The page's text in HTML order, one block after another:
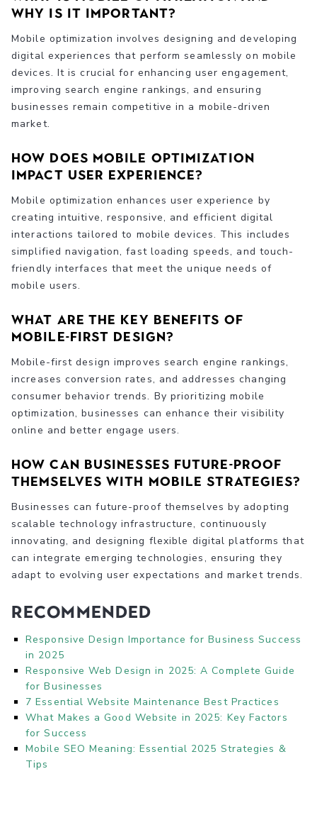
why is it important?
Mobile optimization involves designing and developing
digital experiences that perform seamlessly on mobile
devices. It is crucial for enhancing user engagement,
improving search engine rankings, and ensuring
businesses remain competitive in a mobile-driven
market.
How does mobile optimization
impact user experience?
Mobile optimization enhances user experience by
creating intuitive, responsive, and efficient digital
interactions tailored to mobile devices. This includes
simplified navigation, fast loading speeds, and touch-
friendly interfaces that meet the unique needs of
mobile users.
What are the key benefits of
mobile-first design?
Mobile-first design improves search engine rankings,
increases conversion rates, and addresses changing
consumer behavior trends. By prioritizing mobile
optimization, businesses can enhance their visibility
online and better engage users.
How can businesses future-proof
themselves with mobile strategies?
Businesses can future-proof themselves by adopting
scalable technology infrastructure, continuously
innovating, and designing flexible digital platforms that
can integrate emerging technologies, ensuring they
adapt to evolving user expectations and market trends.
Recommended
Responsive Design Importance for Business Success
in 2025
Responsive Web Design in 2025: A Complete Guide
for Businesses
7 Essential Website Maintenance Best Practices
What Makes a Good Website in 2025: Key Factors
for Success
Mobile SEO Meaning: Essential 2025 Strategies &
Tips